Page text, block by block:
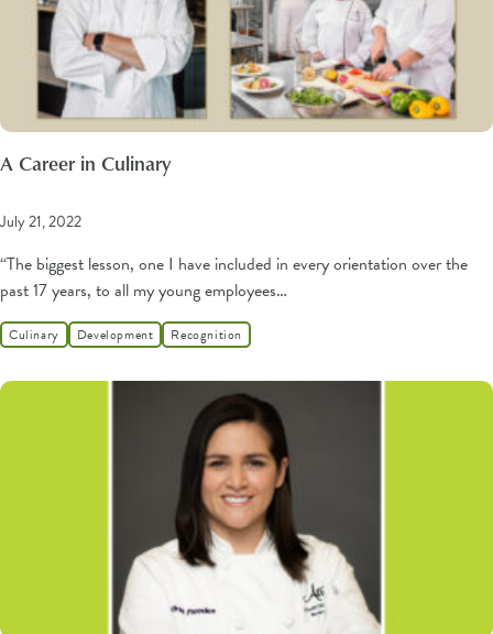
A Career in Culinary
July 21, 2022
“The biggest lesson, one I have included in every orientation over the
past 17 years, to all my young employees…
Culinary Development Recognition